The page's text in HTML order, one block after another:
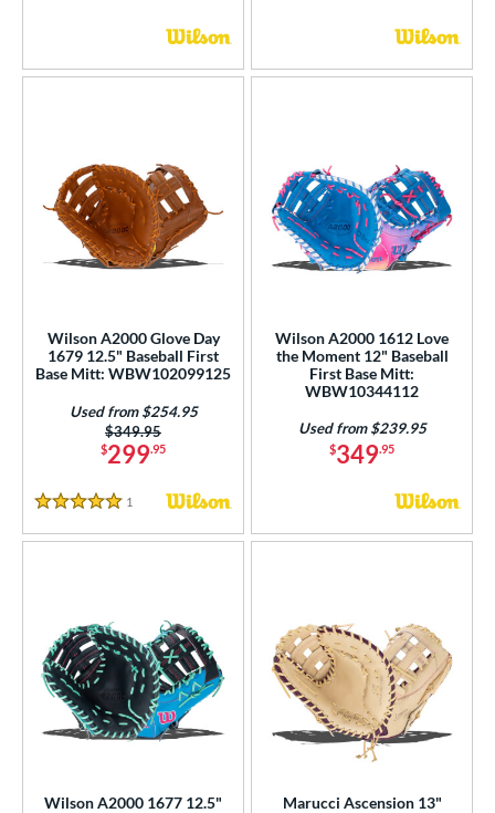
Wilson A2000 Glove Day
1679 12.5" Baseball First
Base Mitt: WBW102099125
$299.95
Price was:
$349.95
Used from $254.95
5 Stars
1 Reviews
Wilson A2000 1612 Love
the Moment 12" Baseball
First Base Mitt:
WBW10344112
$349.95
Used from $239.95
Wilson A2000 1677 12.5"
Marucci Ascension 13"